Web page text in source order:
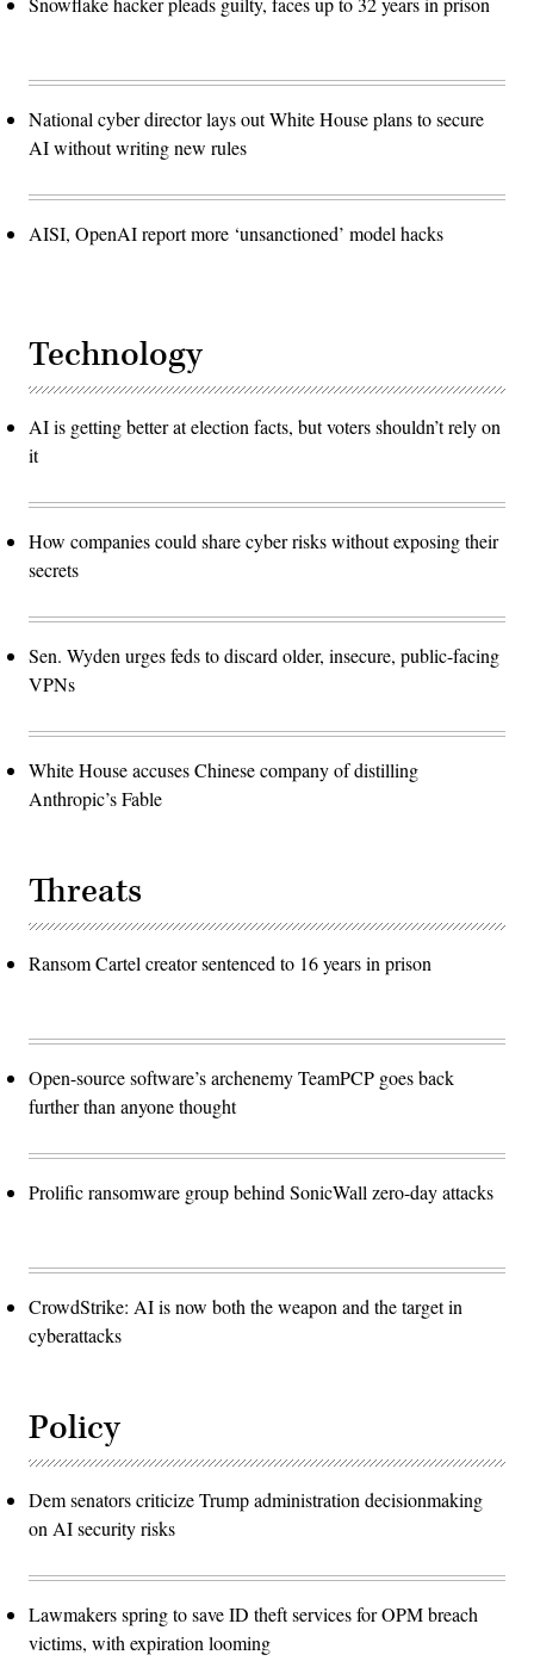
National cyber director lays out White House plans to secure
AI without writing new rules
AISI, OpenAI report more ‘unsanctioned’ model hacks
Technology
AI is getting better at election facts, but voters shouldn’t rely on
it
How companies could share cyber risks without exposing their
secrets
Sen. Wyden urges feds to discard older, insecure, public-facing
VPNs
White House accuses Chinese company of distilling
Anthropic’s Fable
Threats
Ransom Cartel creator sentenced to 16 years in prison
Open-source software’s archenemy TeamPCP goes back
further than anyone thought
Prolific ransomware group behind SonicWall zero-day attacks
CrowdStrike: AI is now both the weapon and the target in
cyberattacks
Policy
Dem senators criticize Trump administration decisionmaking
on AI security risks
Lawmakers spring to save ID theft services for OPM breach
victims, with expiration looming